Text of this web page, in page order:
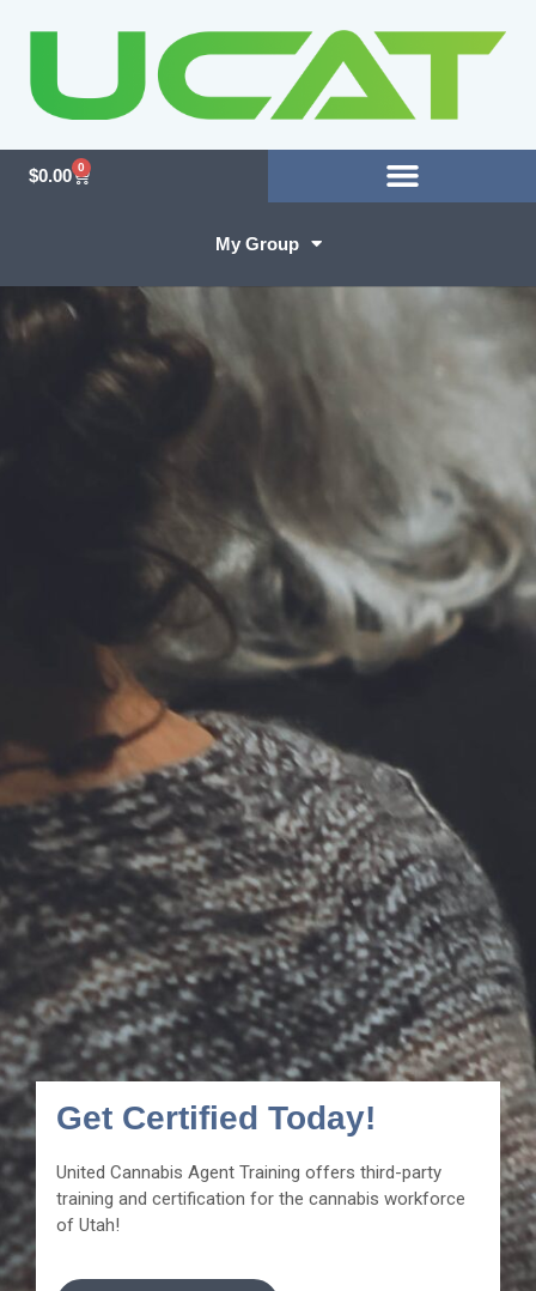
$0.00 0
My Group
Get Certified Today!
United Cannabis Agent Training offers third-party
training and certification for the cannabis workforce
of Utah!